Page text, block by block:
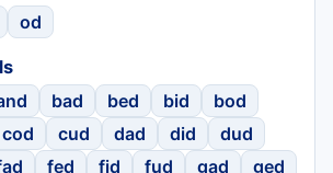
od
bad bed bid
bod
cod cud dad did
dud
fed fid fud gad
ged